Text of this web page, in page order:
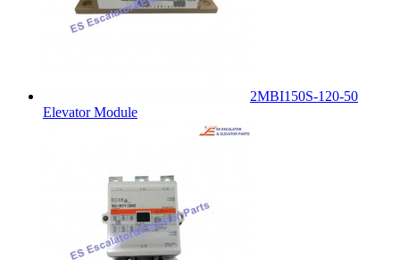
2MBI150S-120-50
Elevator Module